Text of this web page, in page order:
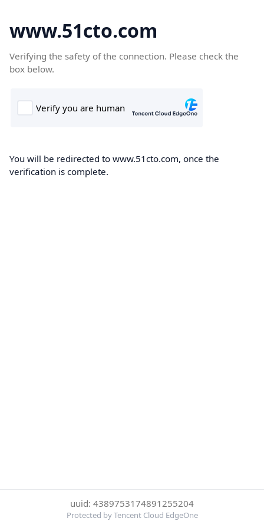
www.51cto.com
Verifying the safety of the connection. Please check the
box below.
You will be redirected to www.51cto.com, once the
verification is complete.
uuid: 4389753174891255204
Protected by Tencent Cloud EdgeOne